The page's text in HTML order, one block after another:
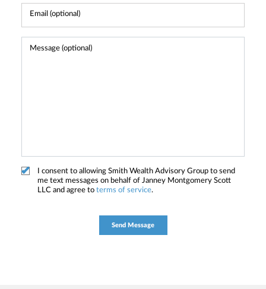
I consent to allowing Smith Wealth Advisory Group to send
me text messages on behalf of Janney Montgomery Scott
LLC and agree to terms of service.